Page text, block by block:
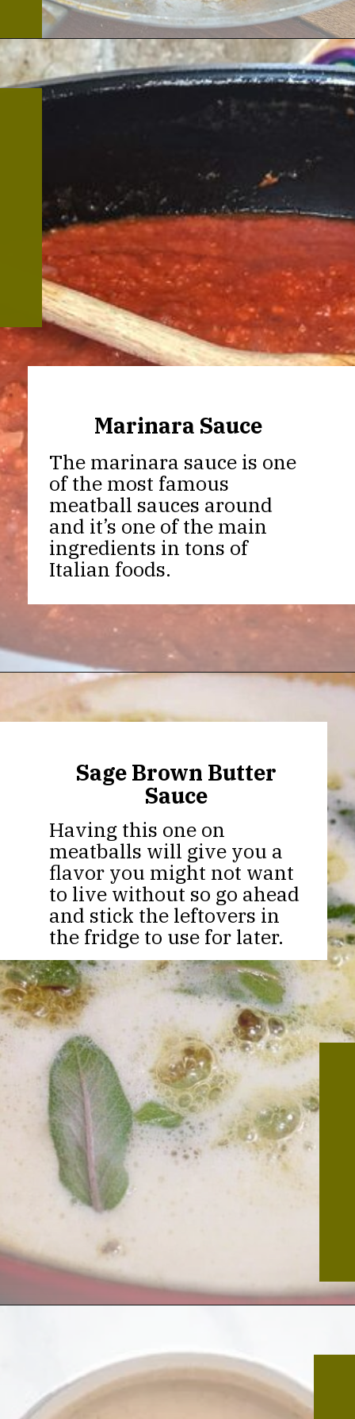
Opening https://thekitchencommunity.org/meatball-sauces/?utm_source=discover&utm_medium=organic&utm_campaign=web_story
Marinara Sauce
The marinara sauce is one
of the most famous
meatball sauces around
and it’s one of the main
ingredients in tons of
Italian foods.
Opening
Sage Brown Butter
Sauce
Having this one on
meatballs will give you a
flavor you might not want
to live without so go ahead
and stick the leftovers in
the fridge to use for later.